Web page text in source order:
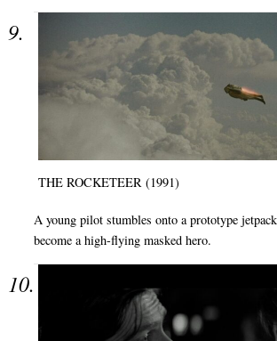
THE ROCKETEER (1991)
A young pilot stumbles onto a prototype
become a high-flying masked hero.